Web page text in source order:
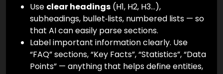
Use clear headings (H1, H2, H3…),
subheadings, bullet‑lists, numbered lists — so
that AI can easily parse sections.
Label important information clearly. Use
“FAQ” sections, “Key Facts”, “Statistics”, “Data
Points” — anything that helps define entities,